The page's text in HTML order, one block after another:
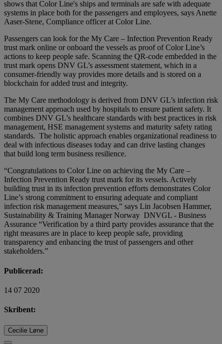
shows that Color Line's ships and terminals are safe with adequate
systems in place both for the passengers and employees, says Anette
Aaser-Stene, Compliance officer at Color Line.
Passengers can look for the My Care – Infection Prevention Ready
trust mark online or onboard the vessels as proof of Color Line’s
actions to keep people safe. Scanning the QR-code embedded in the
trust mark opens DNV GL’s assessment statement, which in a
consumer-friendly way provides more details and is stored on a
blockchain for added trust and integrity.
The My Care methodology is derived from DNV GL’s infection risk
management approach used by hospitals to ensure patient safety. It
combines DNV GL’s healthcare standards with best practices in risk
management, HSE management systems and maturity safety rating
standards. The holistic approach enables organizational readiness to
deal with infectious diseases today and can drive lasting changes
that build long term business resilience.
“Congratulations to Color Line on achieving the My Care –
Infection Prevention Ready trust mark for its vessels. Actively
building trust in its infection prevention efforts demonstrates Color
Line’s strong commitment to ensuring adequate and compliant
infection risk management measures,” says Lin Jacobsen Hammer,
Sustainability & Training Manager Norway DNVGL - Business
Assurance “Verification by a third party provides assurance that the
right measures are in place to keep people safe, providing
transparency and enhancing the trust of passengers and other
stakeholders.”
Publicerad:
14 07 2020
Skribent:
Cecilie Løne